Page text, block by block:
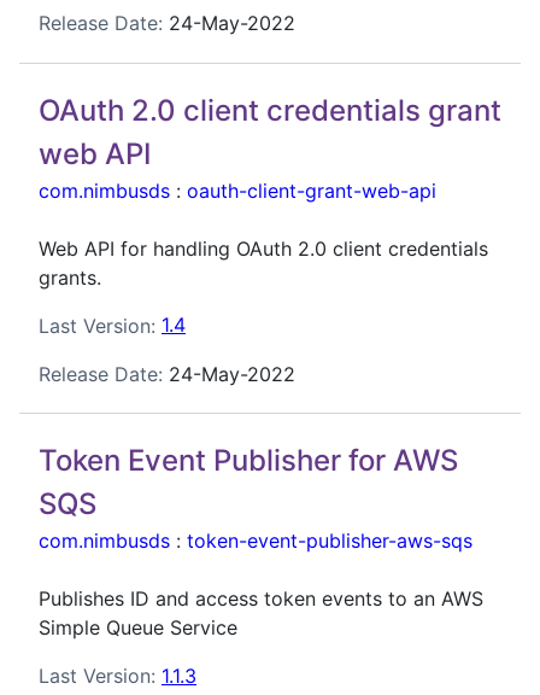
Release Date: 24-May-2022
OAuth 2.0 client credentials grant
web API
com.nimbusds : oauth-client-grant-web-api
Web API for handling OAuth 2.0 client credentials
grants.
Last Version: 1.4
Release Date: 24-May-2022
Token Event Publisher for AWS
SQS
com.nimbusds : token-event-publisher-aws-sqs
Publishes ID and access token events to an AWS
Simple Queue Service
Last Version: 1.1.3